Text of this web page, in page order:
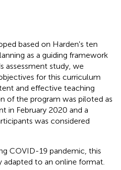
based on Harden's ten
as a guiding framework
assessment study, we
for this curriculum
and effective teaching
of the program was piloted as
in February 2020 and a
was considered
COVID-19 pandemic, this
adapted to an online format.